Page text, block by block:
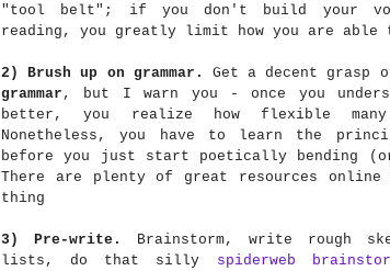
"tool belt"; if you don't build your
reading, you greatly limit how you are able
2) Brush up on grammar. Get a decent grasp
grammar , but I warn you - once you
better, you realize how flexible
Nonetheless, you have to learn the
before you just start poetically bending
There are plenty of great resources
thing
3) Pre-write.
Brainstorm, write rough
lists, do that silly spiderweb